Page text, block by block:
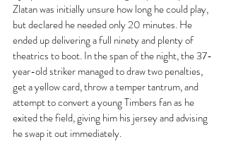
Zlatan was initially unsure how long he could play,
but declared he needed only 20 minutes. He
ended up delivering a full ninety and plenty of
theatrics to boot. In the span of the night, the 37-
year-old striker managed to draw two penalties,
get a yellow card, throw a temper tantrum, and
attempt to convert a young Timbers fan as he
exited the field, giving him his jersey and advising
he swap it out immediately.